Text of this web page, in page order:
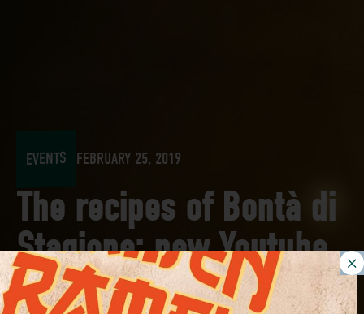
EVENTS FEBRUARY 25, 2019
The recipes of Bontà di
Stagione: new Youtube
channel to discover!